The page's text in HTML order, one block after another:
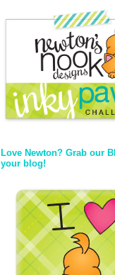
Love Newton? Grab our
your blog!